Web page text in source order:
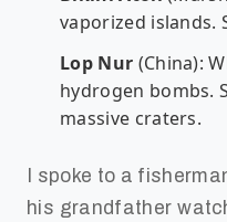
vaporized islands.
Lop Nur (China):
hydrogen bombs.
massive craters.
I spoke to a
his grandfather